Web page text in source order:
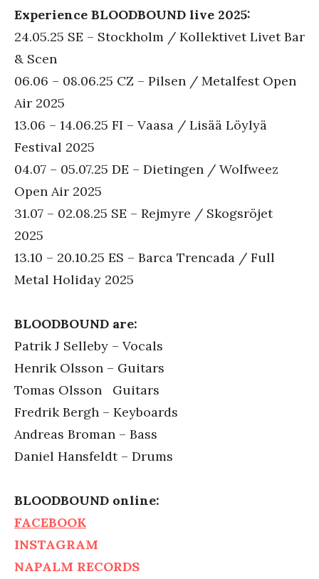
Experience BLOODBOUND live 2025:
24.05.25 SE – Stockholm / Kollektivet Livet Bar
& Scen
06.06 – 08.06.25 CZ – Pilsen / Metalfest Open
Air 2025
13.06 – 14.06.25 FI – Vaasa / Lisää Löylyä
Festival 2025
04.07 – 05.07.25 DE – Dietingen / Wolfweez
Open Air 2025
31.07 – 02.08.25 SE – Rejmyre / Skogsröjet
2025
13.10 – 20.10.25 ES – Barca Trencada / Full
Metal Holiday 2025
BLOODBOUND are:
Patrik J Selleby – Vocals
Henrik Olsson – Guitars
Tomas Olsson Guitars
Fredrik Bergh – Keyboards
Andreas Broman – Bass
Daniel Hansfeldt – Drums
BLOODBOUND online:
FACEBOOK
INSTAGRAM
NAPALM RECORDS